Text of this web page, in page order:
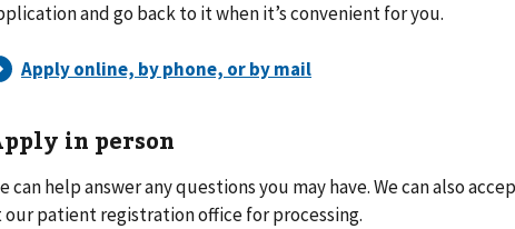
and go back to it when it’s convenient for you.
in person
can help answer any questions you may have. We can also
our patient registration office for processing.